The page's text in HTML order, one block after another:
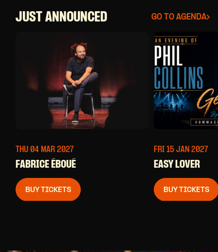
JUST ANNOUNCED GO TO AGENDA
THU 04 MAR 2027
FABRICE ÉBOUÉ
BUY TICKETS
FRI 15 JAN 2027
EASY LOVER
BUY TICKETS